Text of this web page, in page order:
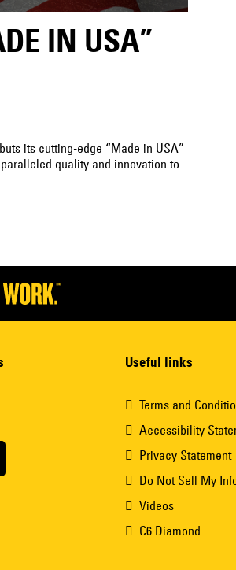
IN USA”
its cutting-edge “Made in USA”
quality and innovation to
Useful links
Terms and
Accessibility
Privacy Statement
Do Not Sell My
Videos
C6 Diamond